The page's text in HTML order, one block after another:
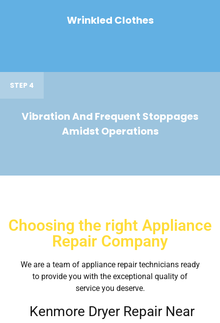
Wrinkled Clothes
STEP 4
Vibration And Frequent Stoppages
Amidst Operations
Choosing the right Appliance
Repair Company
We are a team of appliance repair technicians ready
to provide you with the exceptional quality of
service you deserve.
Kenmore Dryer Repair Near